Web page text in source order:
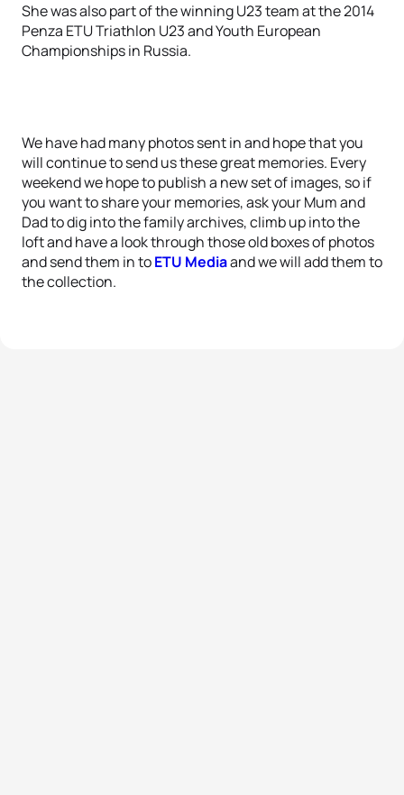
She was also part of the winning U23 team at the 2014
Penza ETU Triathlon U23 and Youth European
Championships in Russia.
We have had many photos sent in and hope that you
will continue to send us these great memories. Every
weekend we hope to publish a new set of images, so if
you want to share your memories, ask your Mum and
Dad to dig into the family archives, climb up into the
loft and have a look through those old boxes of photos
and send them in toETU Mediaand we will add them to
the collection.